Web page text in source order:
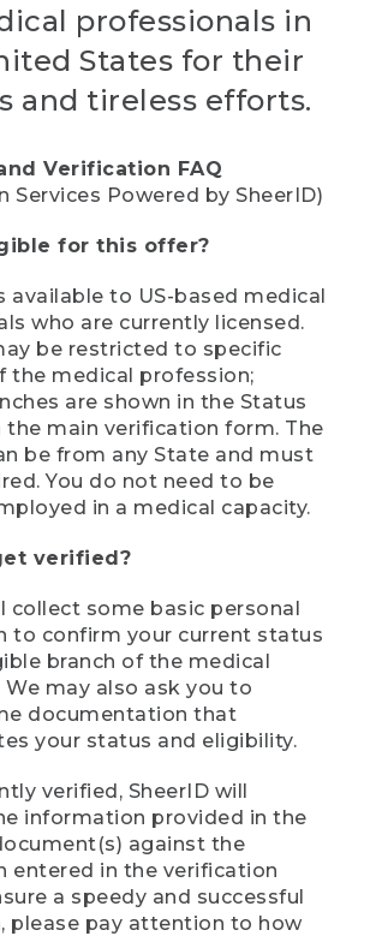
professionals in
States for their
and tireless efforts.
Verification FAQ
Services Powered by SheerID)
for this offer?
available to US-based medical
who are currently licensed.
be restricted to specific
the medical profession;
are shown in the Status
the main verification form. The
be from any State and must
You do not need to be
in a medical capacity.
verified?
collect some basic personal
to confirm your current status
branch of the medical
may also ask you to
documentation that
your status and eligibility.
verified, SheerID will
information provided in the
against the
entered in the verification
a speedy and successful
please pay attention to how